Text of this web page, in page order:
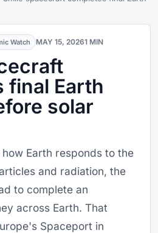
Watch MAY 15, 20261 MIN
final Earth
solar
Earth responds to the
and radiation, the
to complete an
across Earth. That
Spaceport in